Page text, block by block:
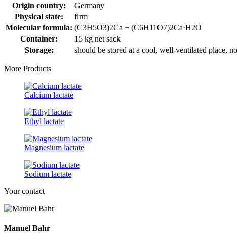
Origin country:
Germany
Physical state:
firm
Molecular formula: (C3H5O3)2Ca + (C6H11O7)2Ca·H2O
Container:
15 kg net sack
Storage:
should be stored at a cool, well-ventilated place,
More Products
Calcium lactate
Ethyl lactate
Magnesium lactate
Sodium lactate
Your contact
Manuel Bahr